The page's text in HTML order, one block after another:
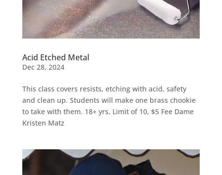
Acid Etched Metal
Dec 28, 2024
This class covers resists, etching with acid, safety
and clean up. Students will make one brass chookie
to take with them. 18+ yrs, Limit of 10, $5 Fee Dame
Kristen Matz